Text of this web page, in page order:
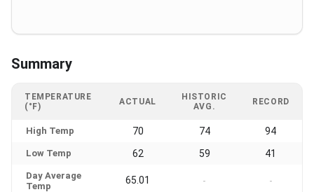
Summary
TEMPERATURE
(°F)
ACTUAL
HISTORIC
AVG.
RECORD
High Temp 70 74 94
Low Temp 62 59 41
Day Average
Temp
65.01 - -